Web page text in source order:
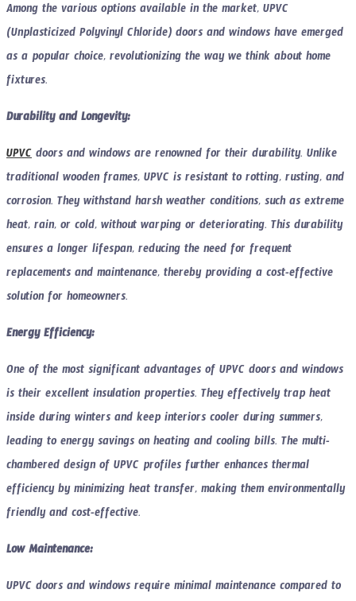
Among the various options available in the market, UPVC
(Unplasticized Polyvinyl Chloride) doors and windows have emerged
as a popular choice, revolutionizing the way we think about home
fixtures.
Durability and Longevity:
UPVCdoors and windows are renowned for their durability. Unlike
traditional wooden frames, UPVC is resistant to rotting, rusting, and
corrosion. They withstand harsh weather conditions, such as extreme
heat, rain, or cold, without warping or deteriorating. This durability
ensures a longer lifespan, reducing the need for frequent
replacements and maintenance, thereby providing a cost-effective
solution for homeowners.
Energy Efficiency:
One of the most significant advantages of UPVC doors and windows
is their excellent insulation properties. They effectively trap heat
inside during winters and keep interiors cooler during summers,
leading to energy savings on heating and cooling bills. The multi-
chambered design of UPVC profiles further enhances thermal
efficiency by minimizing heat transfer, making them environmentally
friendly and cost-effective.
Low Maintenance:
UPVC doors and windows require minimal maintenance compared to